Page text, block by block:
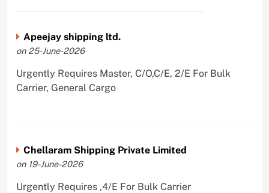
Apeejay shipping ltd.
on 25-June-2026
Urgently Requires Master, C/O,C/E, 2/E For Bulk
Carrier, General Cargo
Chellaram Shipping Private Limited
on 19-June-2026
Urgently Requires ,4/E For Bulk Carrier